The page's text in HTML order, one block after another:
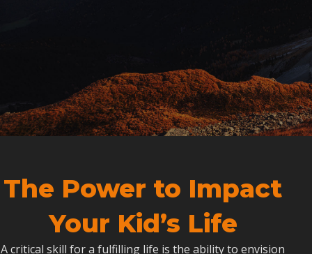
The Power to Impact
Your Kid’s Life
A critical skill for a fulfilling life is the ability to envision